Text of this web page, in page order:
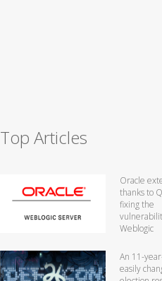
Top Articles
Oracle
thanks to
fixing the
Weblogic
An 11-
easily